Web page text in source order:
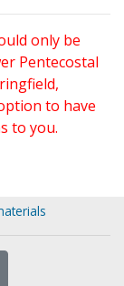
only be
Pentecostal
to have
to you.